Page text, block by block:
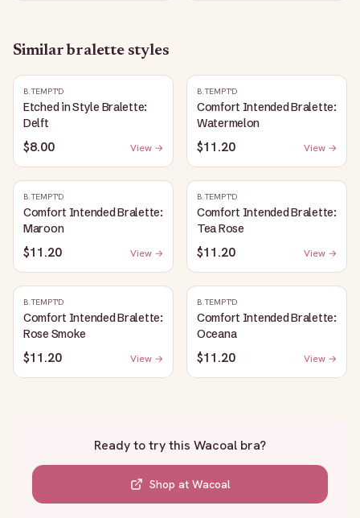
Similarbralettestyles
B.TEMPT'D
Etched in Style Bralette:
Delft
$8.00 View →
B.TEMPT'D
Comfort Intended Bralette:
Watermelon
$11.20 View →
B.TEMPT'D
Comfort Intended Bralette:
Maroon
$11.20 View →
B.TEMPT'D
Comfort Intended Bralette:
Tea Rose
$11.20 View →
B.TEMPT'D
Comfort Intended Bralette:
Rose Smoke
$11.20 View →
B.TEMPT'D
Comfort Intended Bralette:
Oceana
$11.20 View →
Ready to try this Wacoal bra?
Shop at Wacoal